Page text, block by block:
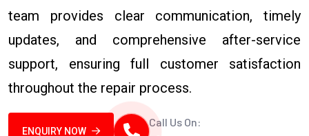
team provides clear communication, timely
updates, and comprehensive after-service
support, ensuring full customer satisfaction
throughout the repair process.
ENQUIRY NOW
Call Us On: